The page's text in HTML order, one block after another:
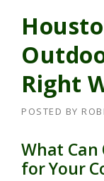
Right
POSTED BY
What Can
for Your